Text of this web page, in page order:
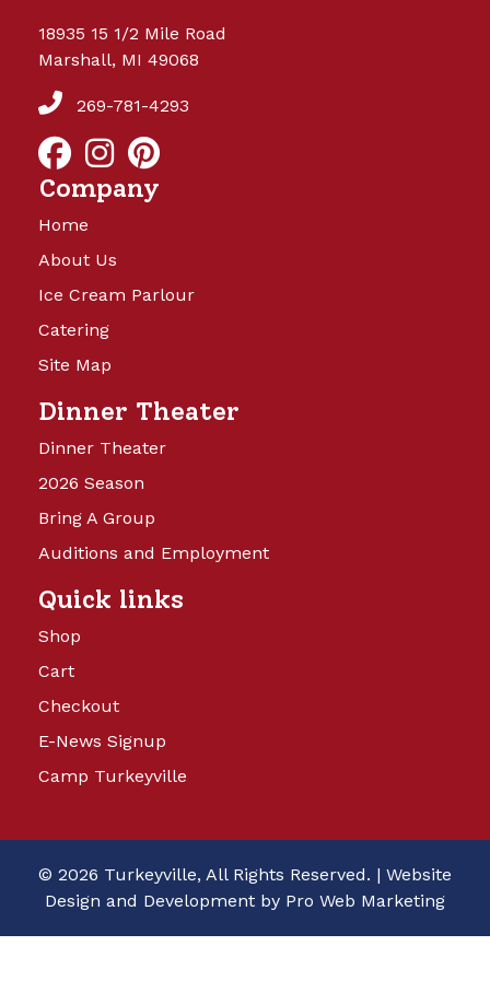
18935 15 1/2 Mile Road
Marshall, MI 49068
269-781-4293
Company
Home
About Us
Ice Cream Parlour
Catering
Site Map
Dinner Theater
Dinner Theater
2026 Season
Bring A Group
Auditions and Employment
Quick links
Shop
Cart
Checkout
E-News Signup
Camp Turkeyville
© 2026 Turkeyville, All Rights Reserved. | Website
Design and Development by Pro Web Marketing